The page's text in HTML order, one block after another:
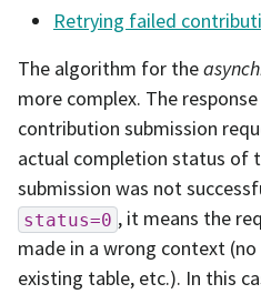
Retrying failed
The algorithm for the
more complex. The
contribution submission
actual completion status of
submission was not
status=0 , it means the
made in a wrong context
existing table, etc.). In this